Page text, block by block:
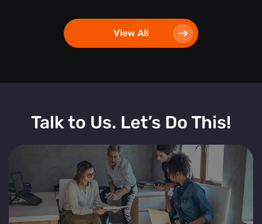
View All
Talk to Us. Let’s Do This!